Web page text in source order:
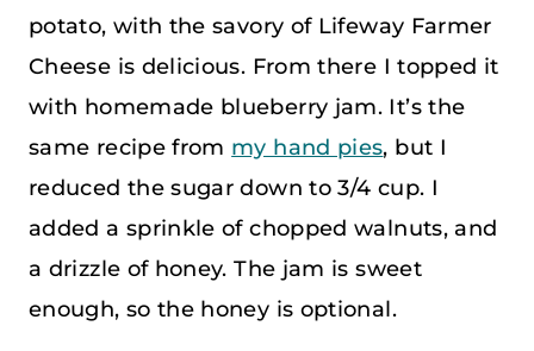
potato, with the savory of Lifeway Farmer
Cheese is delicious. From there I topped it
with homemade blueberry jam. It’s the
same recipe from my hand pies, but I
reduced the sugar down to 3/4 cup. I
added a sprinkle of chopped walnuts, and
a drizzle of honey. The jam is sweet
enough, so the honey is optional.